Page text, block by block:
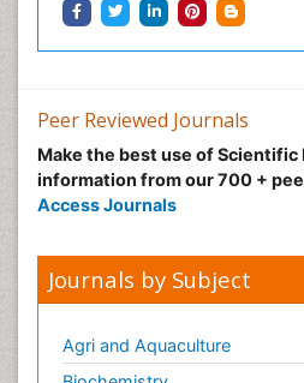
Peer Reviewed Journals
Make the best use of Scientific
information from our 700 +
Access Journals
Journals by Subject
Agri and Aquaculture